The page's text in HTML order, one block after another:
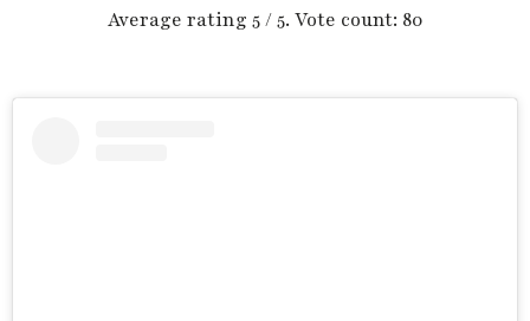
Average rating 5/ 5. Vote count: 80